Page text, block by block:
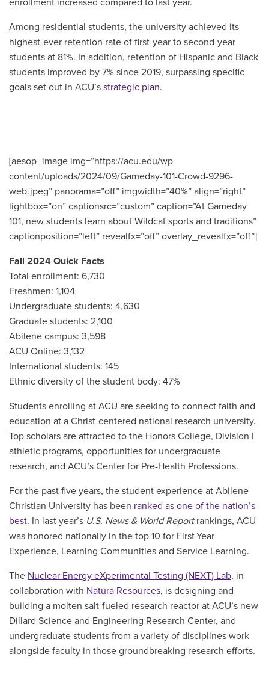
Among residential students, the university achieved its
highest-ever retention rate of first-year to second-year
students at 81%. In addition, retention of Hispanic and Black
students improved by 7% since 2019, surpassing specific
goals set out in ACU’s strategic plan.
[aesop_image img=”https://acu.edu/wp-
content/uploads/2024/09/Gameday-101-Crowd-9296-
web.jpeg” panorama=”off” imgwidth=”40%” align=”right”
lightbox=”on” captionsrc=”custom” caption=”At Gameday
101, new students learn about Wildcat sports and traditions”
captionposition=”left” revealfx=”off” overlay_revealfx=”off”]
Fall 2024 Quick Facts
Total enrollment: 6,730
Freshmen: 1,104
Undergraduate students: 4,630
Graduate students: 2,100
Abilene campus: 3,598
ACU Online: 3,132
International students: 145
Ethnic diversity of the student body: 47%
Students enrolling at ACU are seeking to connect faith and
education at a Christ-centered national research university.
Top scholars are attracted to the Honors College, Division I
athletic programs, opportunities for undergraduate
research, and ACU’s Center for Pre-Health Professions.
For the past five years, the student experience at Abilene
Christian University has been ranked as one of the nation’s
best. In last year’s U.S. News & World Reportrankings, ACU
was honored nationally in the top 10 for First-Year
Experience, Learning Communities and Service Learning.
The Nuclear Energy eXperimental Testing (NEXT) Lab, in
collaboration with Natura Resources, is designing and
building a molten salt-fueled research reactor at ACU’s new
Dillard Science and Engineering Research Center, and
undergraduate students from a variety of disciplines work
alongside faculty in those groundbreaking research efforts.